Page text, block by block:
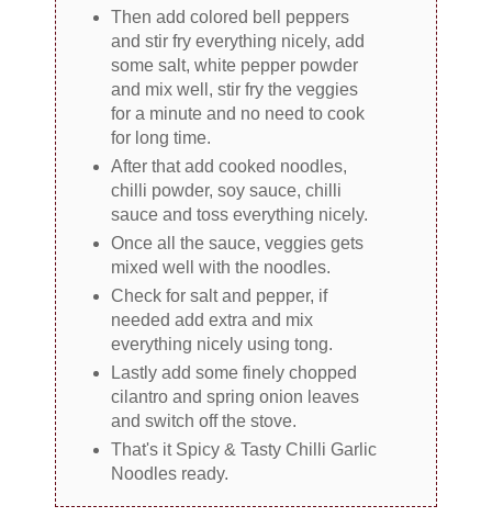
Then add colored bell peppers
and stir fry everything nicely, add
some salt, white pepper powder
and mix well, stir fry the veggies
for a minute and no need to cook
for long time.
After that add cooked noodles,
chilli powder, soy sauce, chilli
sauce and toss everything nicely.
Once all the sauce, veggies gets
mixed well with the noodles.
Check for salt and pepper, if
needed add extra and mix
everything nicely using tong.
Lastly add some finely chopped
cilantro and spring onion leaves
and switch off the stove.
That's it Spicy & Tasty Chilli Garlic
Noodles ready.